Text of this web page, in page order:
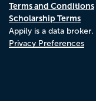
Terms and Conditions
Scholarship Terms
Appily is a data broker.
Privacy Preferences